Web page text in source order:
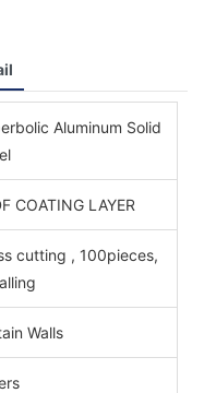
Aluminum Solid
COATING LAYER
cutting , 100pieces,
Walls